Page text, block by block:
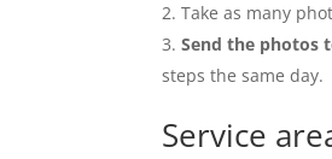
Take as many
Send the photos
steps the same day.
Service